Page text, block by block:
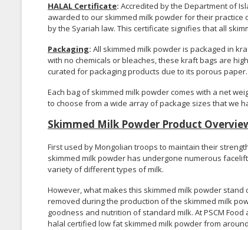
HALAL Certificate: Accredited by the Department of
awarded to our skimmed milk powder for their
by the Syariah law. This certificate signifies that all
Packaging: All skimmed milk powder is packaged in
with no chemicals or bleaches, these kraft bags are
curated for packaging products due to its porous paper.
Each bag of skimmed milk powder comes with a net
to choose from a wide array of package sizes that we
Skimmed Milk Powder Product
First used by Mongolian troops to maintain their
skimmed milk powder has undergone numerous
variety of different types of milk.
However, what makes this skimmed milk powder
removed during the production of the skimmed milk
goodness and nutrition of standard milk. At PSCM
halal certified low fat skimmed milk powder from